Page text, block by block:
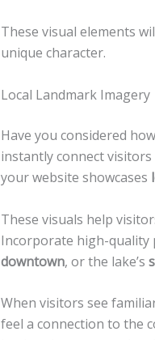
These visual elements
unique character.
Local Landmark Imagery
Have you considered
instantly connect
your website showcases
These visuals help
Incorporate high-quality
downtown, or the lake’s
When visitors see
feel a connection to the